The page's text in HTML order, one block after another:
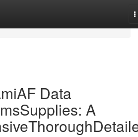
Data
A